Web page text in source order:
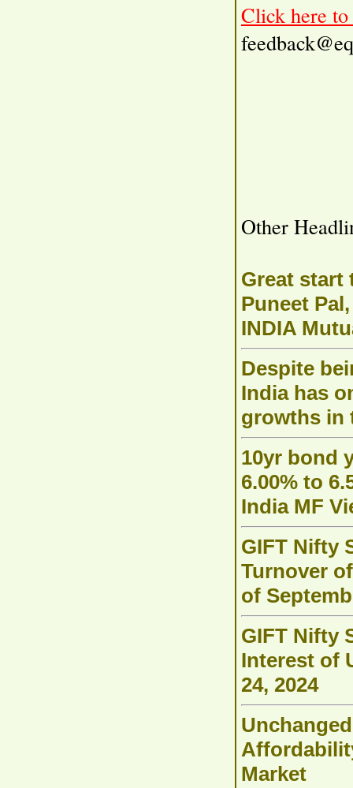
Click here to
Other
Great start
Puneet
INDIA
Despite
India has
growths in
10yr bond
6.00% to
India MF
GIFT Nifty
Turnover
of
GIFT Nifty
Interest of
24, 2024
Market